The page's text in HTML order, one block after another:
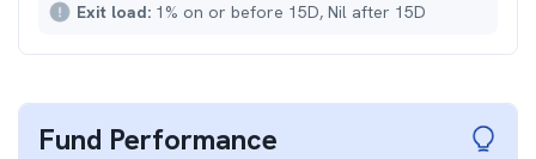
Exit load: 1% on or before 15D, Nil after 15D
Fund Performance